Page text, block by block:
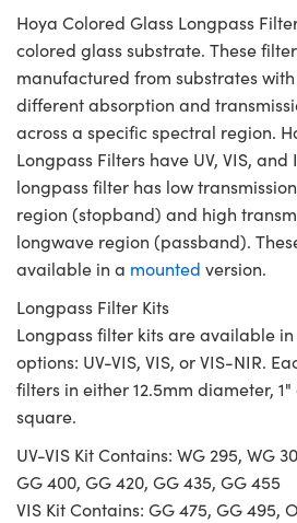
Hoya Colored Glass Longpass
colored glass substrate. These
manufactured from substrates
different absorption and
across a specific spectral region.
Longpass Filters have UV, VIS, and
longpass filter has low
region (stopband) and high
longwave region (passband).
available in a mounted version.
Longpass Filter Kits
Longpass filter kits are available
options: UV-VIS, VIS, or VIS-NIR.
filters in either 12.5mm diameter,
square.
UV-VIS Kit Contains: WG 295, WG
GG 400, GG 420, GG 435, GG 455
VIS Kit Contains: GG 475, GG 495,